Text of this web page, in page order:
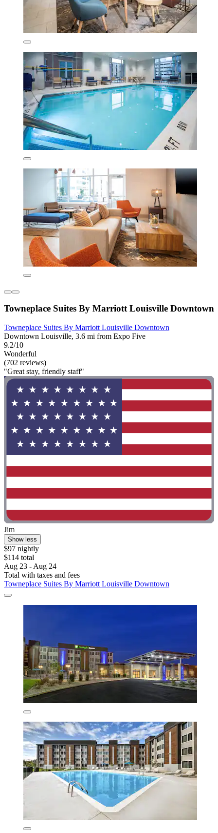
Towneplace Suites By Marriott Louisville Downtown
Towneplace Suites By Marriott Louisville Downtown
Downtown Louisville, 3.6 mi from Expo Five
9.2/10
Wonderful
(702 reviews)
"Great stay, friendly staff"
Jim
Show less
$97 nightly
$114 total
Aug 23 - Aug 24
Total with taxes and fees
Towneplace Suites By Marriott Louisville Downtown